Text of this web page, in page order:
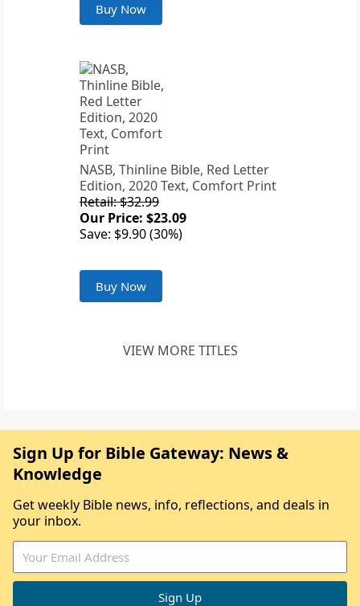
Buy Now
NASB, Thinline Bible, Red Letter
Edition, 2020 Text, Comfort Print
Retail: $32.99
Our Price: $23.09
Save: $9.90 (30%)
Buy Now
VIEW MORE TITLES
Sign Up for Bible Gateway: News &
Knowledge
Get weekly Bible news, info, reflections, and deals in
your inbox.